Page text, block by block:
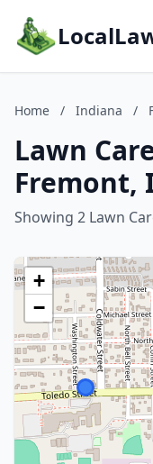
Home / Indiana /
Lawn
Fremont,
Showing 2 Lawn
+
−